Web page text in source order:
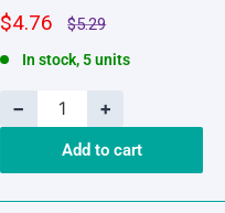
Sale
$4.76
Regular
$5.29
In stock, 5 units
− +
Add to cart